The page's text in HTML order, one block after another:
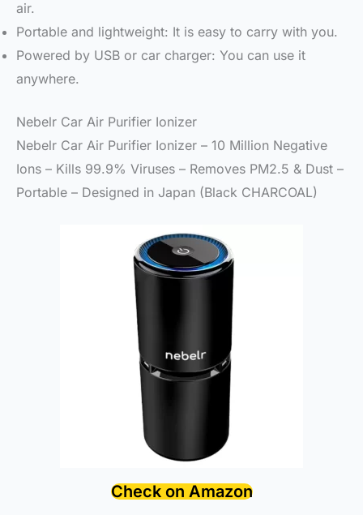
air.
Portable and lightweight: It is easy to carry with you.
Powered by USB or car charger: You can use it
anywhere.
Nebelr Car Air Purifier Ionizer
Nebelr Car Air Purifier Ionizer – 10 Million Negative
Ions – Kills 99.9% Viruses – Removes PM2.5 & Dust –
Portable – Designed in Japan (Black CHARCOAL)
Check on Amazon